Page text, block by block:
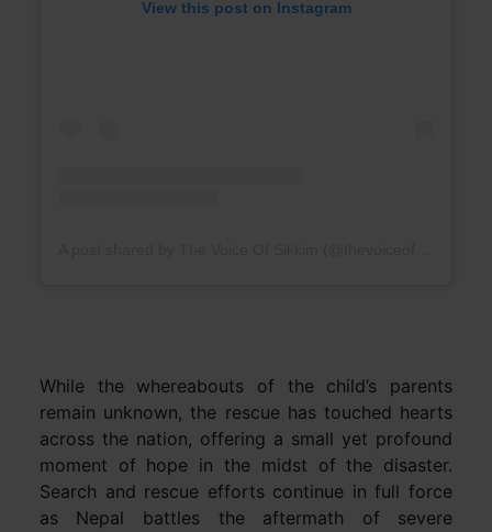
View this post on Instagram
While the whereabouts of the child’s parents
remain unknown, the rescue has touched hearts
across the nation, offering a small yet profound
moment of hope in the midst of the disaster.
Search and rescue efforts continue in full force
as Nepal battles the aftermath of severe